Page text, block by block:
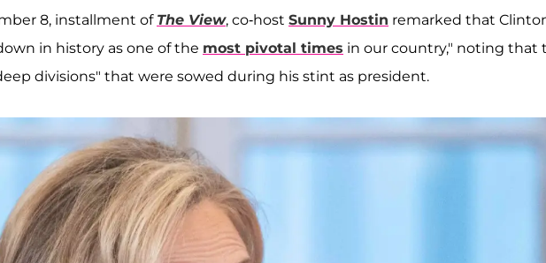
8, installment of The View, co-host Sunny Hostin remarked that
in history as one of the most pivotal times in our country," noting that
divisions" that were sowed during his stint as president.